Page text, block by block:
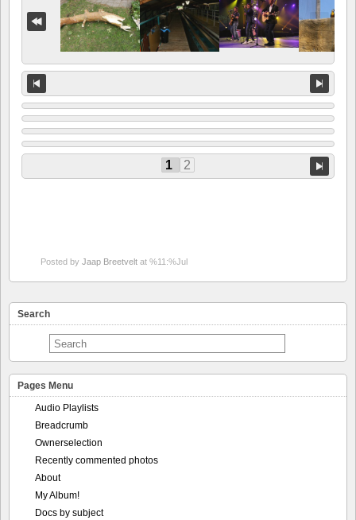
1 2
Posted by Jaap Breetvelt at %11:%Jul
Search
Pages Menu
Audio Playlists
Breadcrumb
Ownerselection
Recently commented photos
About
My Album!
Docs by subject